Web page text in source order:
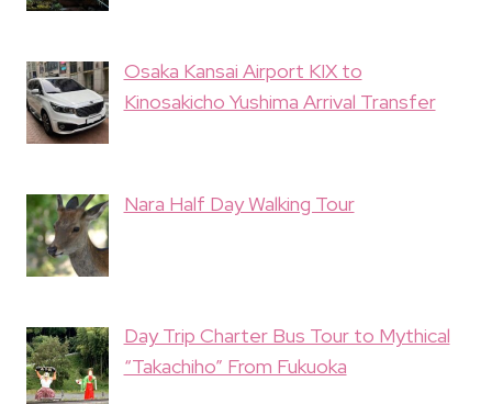
Osaka Kansai Airport KIX to
Kinosakicho Yushima Arrival Transfer
Nara Half Day Walking Tour
Day Trip Charter Bus Tour to Mythical
“Takachiho” From Fukuoka